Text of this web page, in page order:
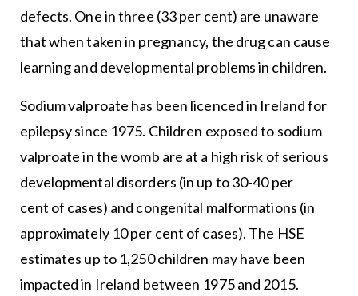
defects. One in three (33 per cent) are unaware
that when taken in pregnancy, the drug can cause
learning and developmental problems in children.
Sodium valproate has been licenced in Ireland for
epilepsy since 1975. Children exposed to sodium
valproate in the womb are at a high risk of serious
developmental disorders (in up to 30-40 per
cent of cases) and congenital malformations (in
approximately 10 per cent of cases). The HSE
estimates up to 1,250 children may have been
impacted in Ireland between 1975 and 2015.